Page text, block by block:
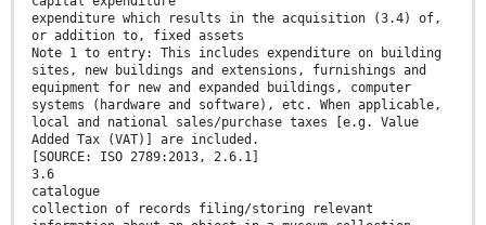
expenditure which results in the acquisition (3.4) of,
or addition to, fixed assets
Note 1 to entry: This includes expenditure on building
sites, new buildings and extensions, furnishings and
equipment for new and expanded buildings, computer
systems (hardware and software), etc. When applicable,
local and national sales/purchase taxes [e.g. Value
Added Tax (VAT)] are included.
[SOURCE: ISO 2789:2013, 2.6.1]
3.6
catalogue
collection of records filing/storing relevant